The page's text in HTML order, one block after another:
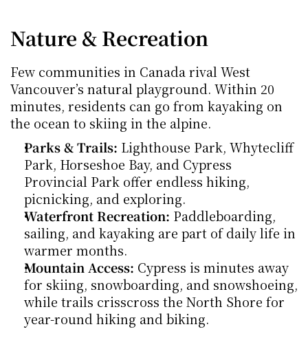
Nature & Recreation
Few communities in Canada rival West
Vancouver’s natural playground. Within 20
minutes, residents can go from kayaking on
the ocean to skiing in the alpine.
Parks & Trails: Lighthouse Park, Whytecliff
Park, Horseshoe Bay, and Cypress
Provincial Park offer endless hiking,
picnicking, and exploring.
Waterfront Recreation: Paddleboarding,
sailing, and kayaking are part of daily life in
warmer months.
Mountain Access: Cypress is minutes away
for skiing, snowboarding, and snowshoeing,
while trails crisscross the North Shore for
year-round hiking and biking.